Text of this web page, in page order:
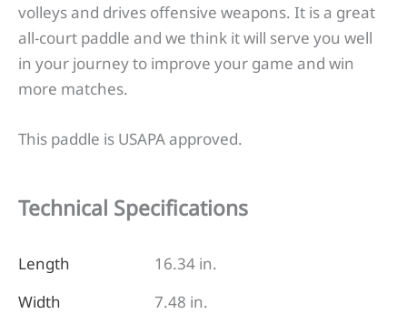
volleys and drives offensive weapons. It is a great
all-court paddle and we think it will serve you well
in your journey to improve your game and win
more matches.
This paddle is USAPA approved.
Technical Specifications
Length
16.34 in.
Width
7.48 in.